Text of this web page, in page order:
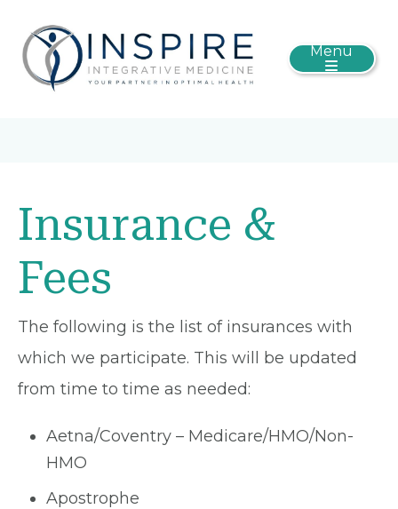
Menu
Insurance &
Fees
The following is the list of insurances with
which we participate. This will be updated
from time to time as needed:
Aetna/Coventry – Medicare/HMO/Non-
HMO
Apostrophe